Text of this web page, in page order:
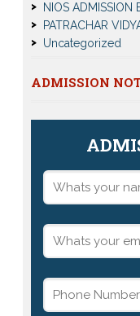
NIOS ADMISSION
PATRACHAR
Uncategorized
ADMISSION